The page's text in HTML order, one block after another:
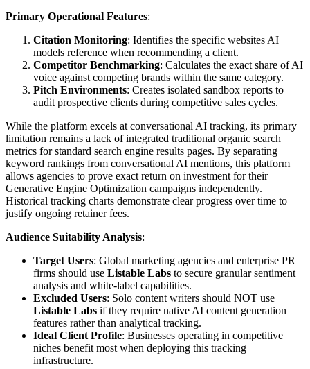
Primary Operational Features:
Citation Monitoring: Identifies the specific websites AI
models reference when recommending a client.
Competitor Benchmarking: Calculates the exact share of AI
voice against competing brands within the same category.
Pitch Environments: Creates isolated sandbox reports to
audit prospective clients during competitive sales cycles.
While the platform excels at conversational AI tracking, its primary
limitation remains a lack of integrated traditional organic search
metrics for standard search engine results pages. By separating
keyword rankings from conversational AI mentions, this platform
allows agencies to prove exact return on investment for their
Generative Engine Optimization campaigns independently.
Historical tracking charts demonstrate clear progress over time to
justify ongoing retainer fees.
Audience Suitability Analysis:
Target Users: Global marketing agencies and enterprise PR
firms should use Listable Labs to secure granular sentiment
analysis and white-label capabilities.
Excluded Users: Solo content writers should NOT use
Listable Labs if they require native AI content generation
features rather than analytical tracking.
Ideal Client Profile: Businesses operating in competitive
niches benefit most when deploying this tracking
infrastructure.